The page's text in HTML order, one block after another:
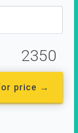
2350
price →